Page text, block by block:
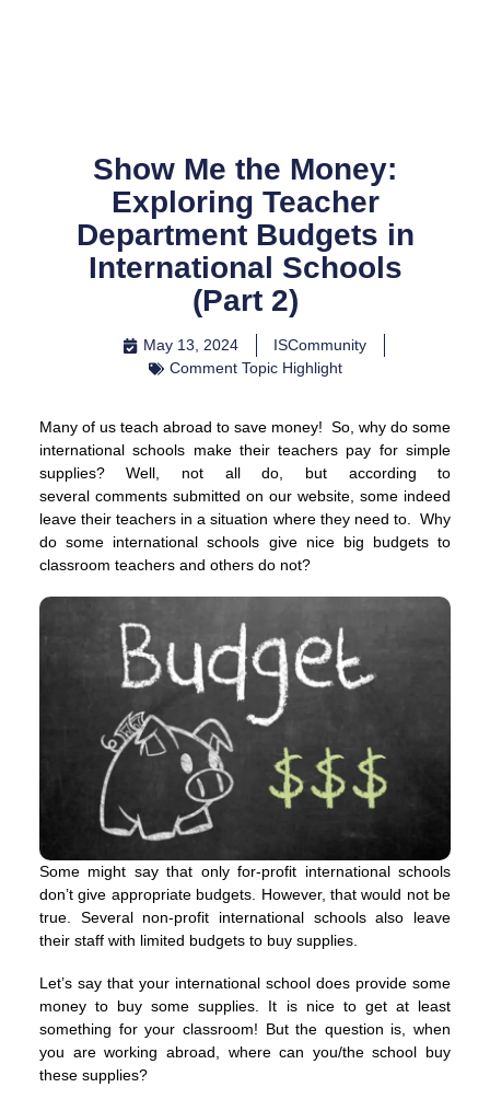
Show Me the Money:
Exploring Teacher
Department Budgets in
International Schools
(Part 2)
May 13, 2024
ISCommunity
Comment Topic Highlight
Many of us teach abroad to save money! So, why do some
international schools make their teachers pay for simple
supplies? Well, not all do, but according to
several comments submitted on our website, some indeed
leave their teachers in a situation where they need to. Why
do some international schools give nice big budgets to
classroom teachers and others do not?
Some might say that only for-profit international schools
don’t give appropriate budgets. However, that would not be
true. Several non-profit international schools also leave
their staff with limited budgets to buy supplies.
Let’s say that your international school does provide some
money to buy some supplies. It is nice to get at least
something for your classroom! But the question is, when
you are working abroad, where can you/the school buy
these supplies?